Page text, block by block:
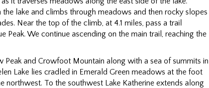
lake and climbs through meadows and then rocky slopes
Near the top of the climb, at 4.1 miles, pass a trail
Peak. We continue ascending on the main trail, reaching the
and Crowfoot Mountain along with a sea of summits in
Lake lies cradled in Emerald Green meadows at the foot
northwest. To the southwest Lake Katherine extends along